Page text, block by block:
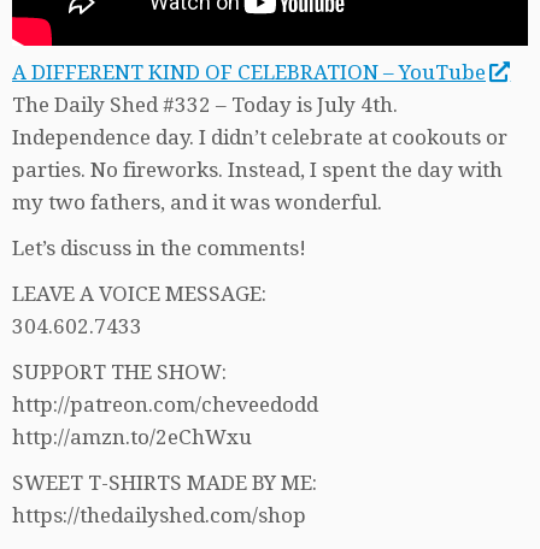
A DIFFERENT KIND OF CELEBRATION – YouTube
The Daily Shed #332 – Today is July 4th.
Independence day. I didn’t celebrate at cookouts or
parties. No fireworks. Instead, I spent the day with
my two fathers, and it was wonderful.
Let’s discuss in the comments!
LEAVE A VOICE MESSAGE:
304.602.7433
SUPPORT THE SHOW:
http://patreon.com/cheveedodd
http://amzn.to/2eChWxu
SWEET T-SHIRTS MADE BY ME:
https://thedailyshed.com/shop